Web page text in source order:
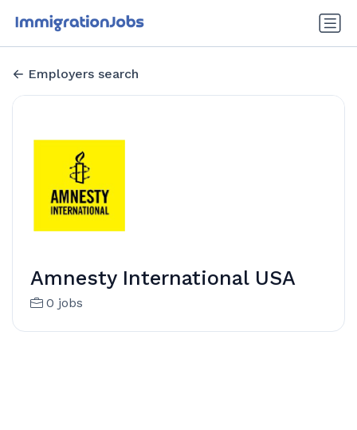
Employers search
Amnesty International USA
0 jobs